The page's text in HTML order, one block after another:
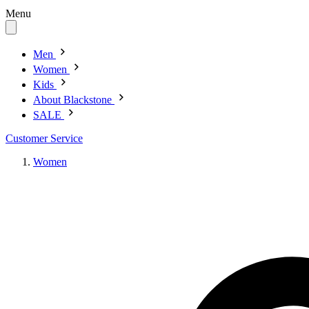
Menu
Men
Women
Kids
About Blackstone
SALE
Customer Service
Women